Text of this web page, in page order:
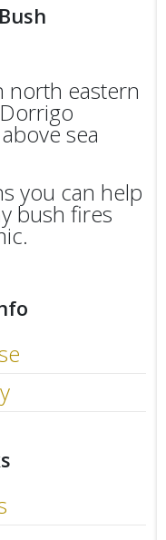
north eastern
sea
you can help
bush fires